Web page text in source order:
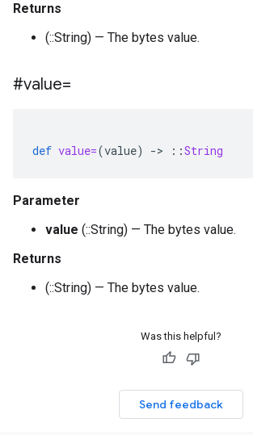
Returns
(::String) — The bytes value.
#value=
def value=(value) -> ::String
Parameter
value (::String) — The bytes value.
Returns
(::String) — The bytes value.
Was this helpful?
Send feedback